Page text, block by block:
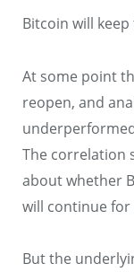
Bitcoin will
At some point
reopen, and
The correlation
about whether
will continue for
But the